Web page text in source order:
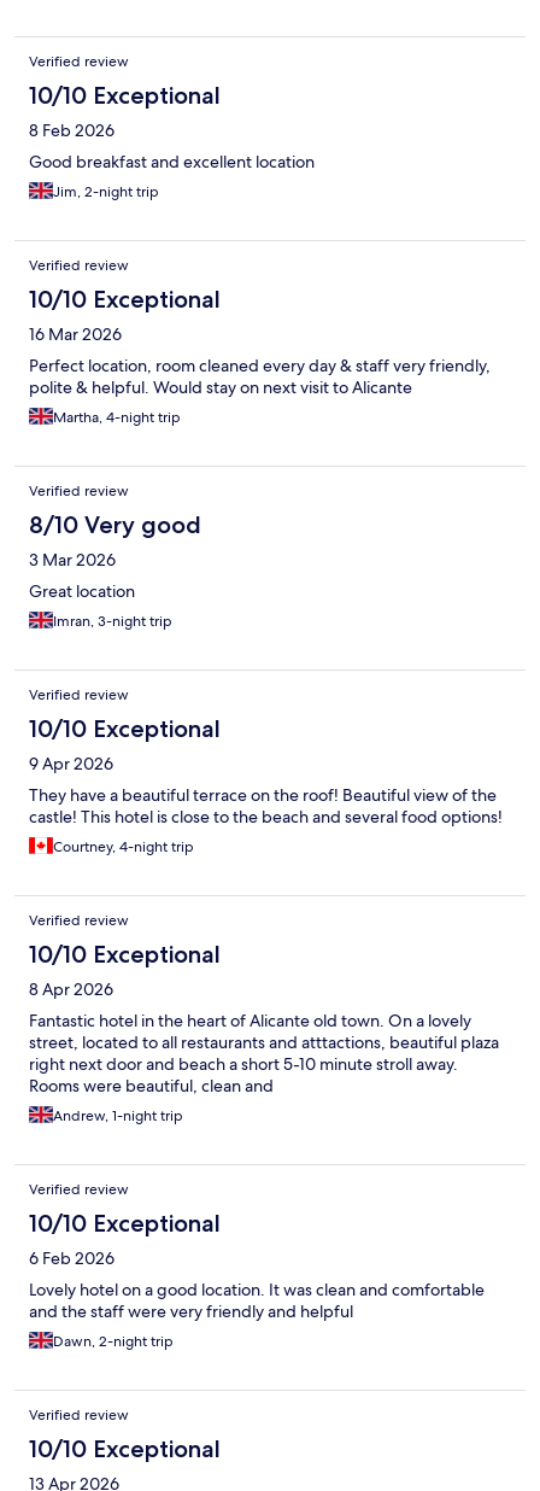
Verified review
10/10 Exceptional
8 Feb 2026
Good breakfast and excellent location
Jim, 2-night trip
Verified review
10/10 Exceptional
16 Mar 2026
Perfect location, room cleaned every day & staff very friendly,
polite & helpful. Would stay on next visit to Alicante
Martha, 4-night trip
Verified review
8/10 Very good
3 Mar 2026
Great location
Imran, 3-night trip
Verified review
10/10 Exceptional
9 Apr 2026
They have a beautiful terrace on the roof! Beautiful view of the
castle! This hotel is close to the beach and several food options!
Courtney, 4-night trip
Verified review
10/10 Exceptional
8 Apr 2026
Fantastic hotel in the heart of Alicante old town. On a lovely
street, located to all restaurants and atttactions, beautiful plaza
right next door and beach a short 5-10 minute stroll away.
Rooms were beautiful, clean and
Andrew, 1-night trip
Verified review
10/10 Exceptional
6 Feb 2026
Lovely hotel on a good location. It was clean and comfortable
and the staff were very friendly and helpful
Dawn, 2-night trip
Verified review
10/10 Exceptional
13 Apr 2026